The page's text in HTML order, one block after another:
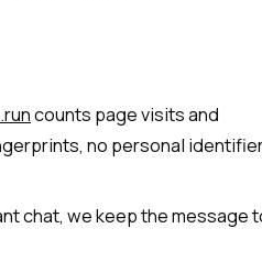
counts page visits and
no personal
chat, we keep the message